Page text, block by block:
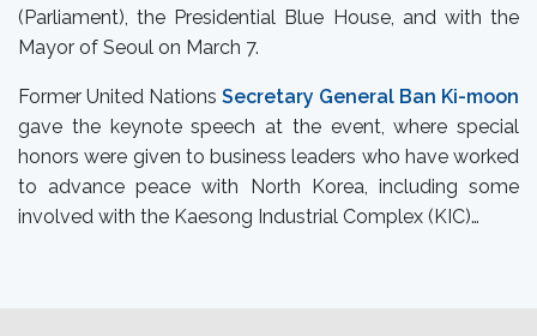
(Parliament), the Presidential Blue House, and with the
Mayor of Seoul on March 7.
Former United Nations Secretary General Ban Ki-moon
gave the keynote speech at the event, where special
honors were given to business leaders who have worked
to advance peace with North Korea, including some
involved with the Kaesong Industrial Complex (KIC)…